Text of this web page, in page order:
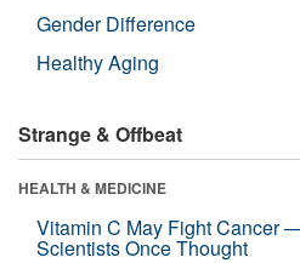
Gender Difference
Healthy Aging
Strange & Offbeat
HEALTH & MEDICINE
Vitamin C May Fight Cancer
Scientists Once Thought